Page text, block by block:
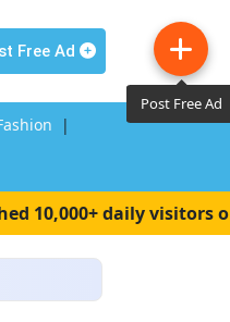
Free Ad
Post Free Ad
|
daily visitors on